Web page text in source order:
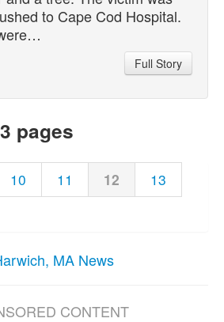
to Cape Cod Hospital.
Full Story
pages
10 11 12
13
MA News
CONTENT